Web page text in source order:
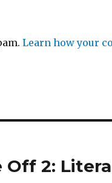
Learn how your
Off 2: